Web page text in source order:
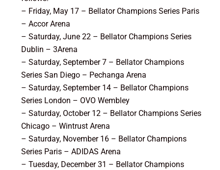
– Friday, May 17 – Bellator Champions Series Paris
– Accor Arena
– Saturday, June 22 – Bellator Champions Series
Dublin – 3Arena
– Saturday, September 7 – Bellator Champions
Series San Diego – Pechanga Arena
– Saturday, September 14 – Bellator Champions
Series London – OVO Wembley
– Saturday, October 12 – Bellator Champions Series
Chicago – Wintrust Arena
– Saturday, November 16 – Bellator Champions
Series Paris – ADIDAS Arena
– Tuesday, December 31 – Bellator Champions